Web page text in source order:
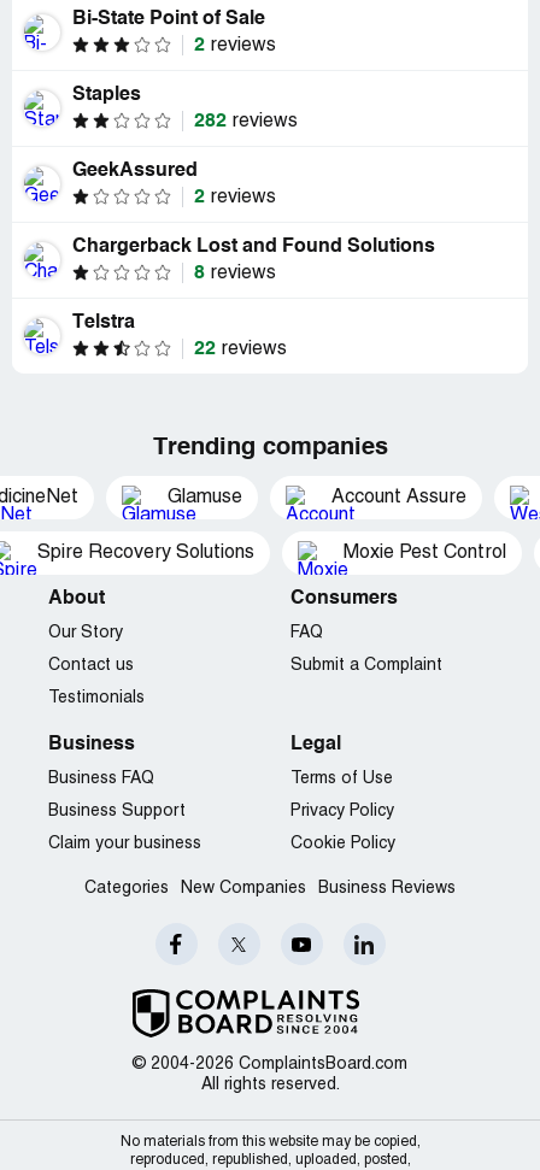
Bi-State Point of Sale
2 reviews
Staples
282 reviews
GeekAssured
2 reviews
Chargerback Lost and Found Solutions
8 reviews
Telstra
22 reviews
Trending companies
Glamuse Account Assure
Spire Recovery Solutions Moxie Pest Control
© 2004-2026 ComplaintsBoard.com
All rights reserved.
About
Our Story
Contact us
Testimonials
Consumers
FAQ
Submit a Complaint
Business
Business FAQ
Business Support
Claim your business
Legal
Terms of Use
Privacy Policy
Cookie Policy
Categories New Companies Business Reviews
No materials from this website may be copied,
reproduced, republished, uploaded, posted,